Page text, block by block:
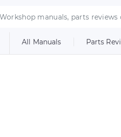
All Manuals Parts